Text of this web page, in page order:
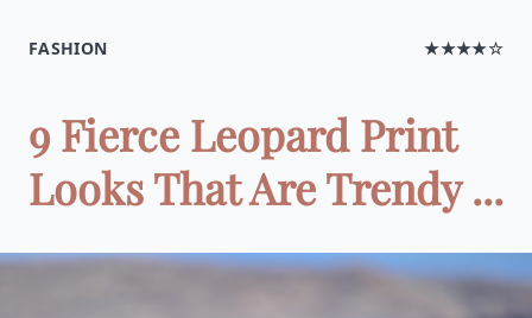
FASHION ★★★★☆
9 Fierce Leopard Print
Looks That Are Trendy ...